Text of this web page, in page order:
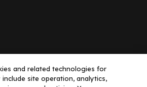
and related technologies for
site operation, analytics,